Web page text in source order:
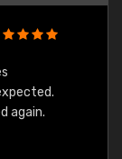
again.